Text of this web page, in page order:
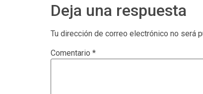
Deja una respuesta
Tu dirección de correo electrónico no será
Comentario *